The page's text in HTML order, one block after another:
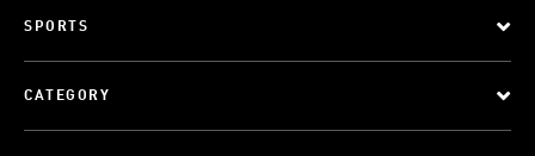
SPORTS
CATEGORY